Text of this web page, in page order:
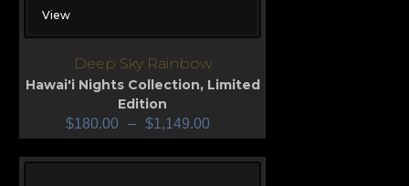
View
Deep Sky Rainbow
Hawai'i Nights Collection, Limited
Edition
$180.00 – $1,149.00